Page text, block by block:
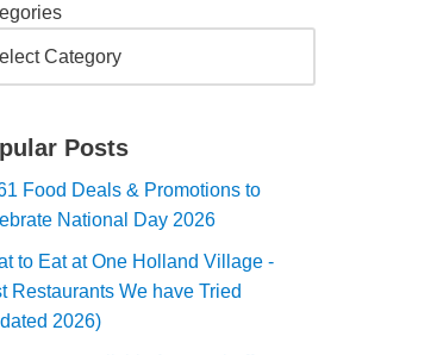
Posts
Food Deals & Promotions to
National Day 2026
to Eat at One Holland Village -
Restaurants We have Tried
2026)